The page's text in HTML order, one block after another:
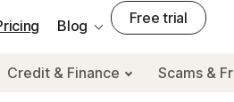
Blog Free trial
Credit & Finance Scams &